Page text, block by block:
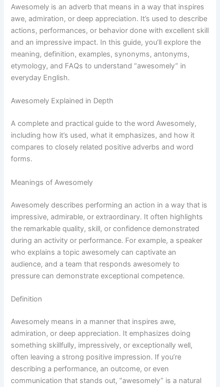
Awesomely is an adverb that means in a way that inspires
awe, admiration, or deep appreciation. It’s used to describe
actions, performances, or behavior done with excellent skill
and an impressive impact. In this guide, you’ll explore the
meaning, definition, examples, synonyms, antonyms,
etymology, and FAQs to understand “awesomely” in
everyday English.
Awesomely Explained in Depth
A complete and practical guide to the word Awesomely,
including how it’s used, what it emphasizes, and how it
compares to closely related positive adverbs and word
forms.
Meanings of Awesomely
Awesomely describes performing an action in a way that is
impressive, admirable, or extraordinary. It often highlights
the remarkable quality, skill, or confidence demonstrated
during an activity or performance. For example, a speaker
who explains a topic awesomely can captivate an
audience, and a team that responds awesomely to
pressure can demonstrate exceptional competence.
Definition
Awesomely means in a manner that inspires awe,
admiration, or deep appreciation. It emphasizes doing
something skillfully, impressively, or exceptionally well,
often leaving a strong positive impression. If you’re
describing a performance, an outcome, or even
communication that stands out, “awesomely” is a natural